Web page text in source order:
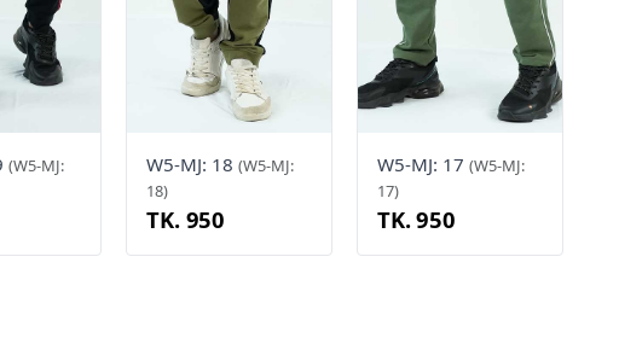
(W5-MJ:
W5-MJ: 18(W5-MJ:
18)
TK. 950
W5-MJ: 17(W5-MJ:
17)
TK. 950